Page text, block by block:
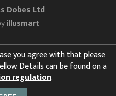
Dobes Ltd
illusmart
you agree with that please
Details can be found on a
regulation.